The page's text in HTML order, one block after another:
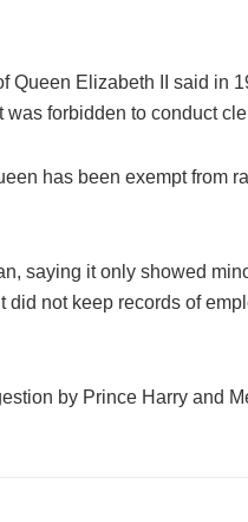
Queen Elizabeth II said in
forbidden to conduct
has been exempt from
saying it only showed
not keep records of
by Prince Harry and